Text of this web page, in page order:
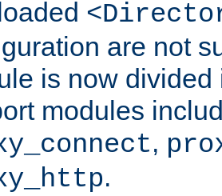
are not
is now
modules
,
.